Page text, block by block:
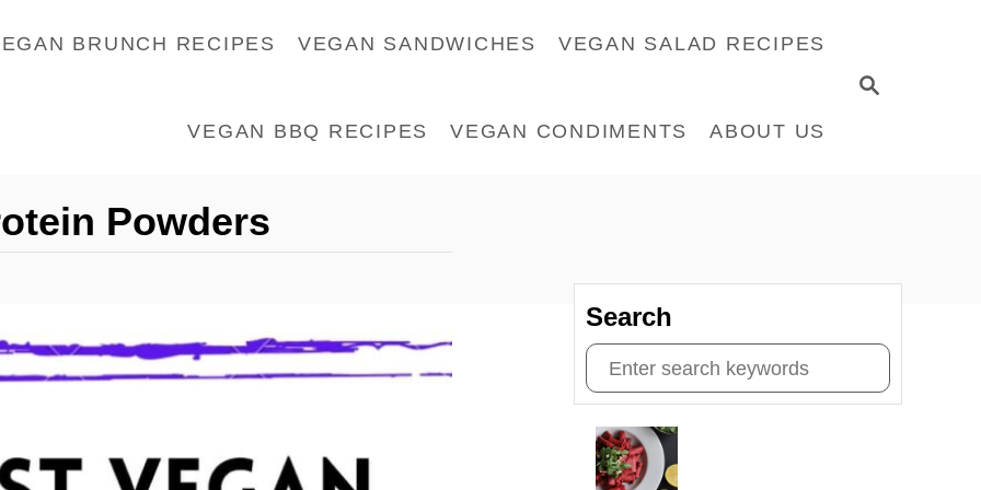
S
BRUNCH RECIPES VEGAN SANDWICHES VEGAN SALAD RECIPES
VEGAN BBQ RECIPES VEGAN CONDIMENTS ABOUT US
Powders
Search
S
e
a